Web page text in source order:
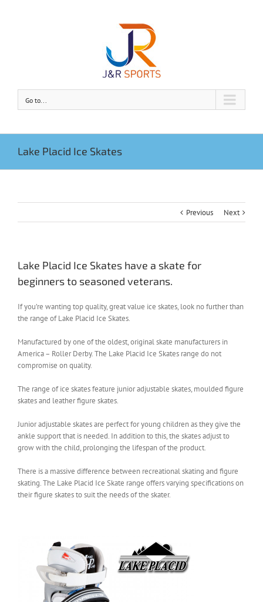
Go to...
Lake Placid Ice Skates
Previous Next
Lake Placid Ice Skates have a skate for
beginners to seasoned veterans.
If you’re wanting top quality, great value ice skates, look no further than
the range of Lake Placid Ice Skates.
Manufactured by one of the oldest, original skate manufacturers in
America – Roller Derby. The Lake Placid Ice Skates range do not
compromise on quality.
The range of ice skates feature junior adjustable skates, moulded figure
skates and leather figure skates.
Junior adjustable skates are perfect for young children as they give the
ankle support that is needed. In addition to this, the skates adjust to
grow with the child, prolonging the lifespan of the product.
There is a massive difference between recreational skating and figure
skating. The Lake Placid Ice Skate range offers varying specifications on
their figure skates to suit the needs of the skater.